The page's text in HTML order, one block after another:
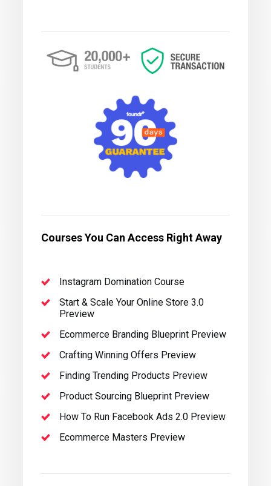
Courses You Can Access Right Away
Instagram Domination Course
Start & Scale Your Online Store 3.0
Preview
Ecommerce Branding Blueprint Preview
Crafting Winning Offers Preview
Finding Trending Products Preview
Product Sourcing Blueprint Preview
How To Run Facebook Ads 2.0 Preview
Ecommerce Masters Preview